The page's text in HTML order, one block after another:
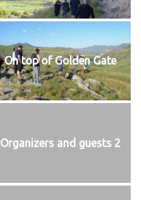
On top of Golden Gate
Organizers and guests 2